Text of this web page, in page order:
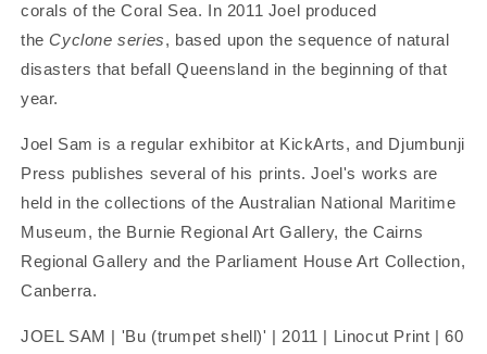
corals of the Coral Sea. In 2011 Joel produced
theCyclone series, based upon the sequence of natural
disasters that befall Queensland in the beginning of that
year.
Joel Sam is a regular exhibitor at KickArts, and Djumbunji
Press publishes several of his prints. Joel's works are
held in the collections of the Australian National Maritime
Museum, the Burnie Regional Art Gallery, the Cairns
Regional Gallery and the Parliament House Art Collection,
Canberra.
JOEL SAM | 'Bu (trumpet shell)' | 2011 | Linocut Print | 60